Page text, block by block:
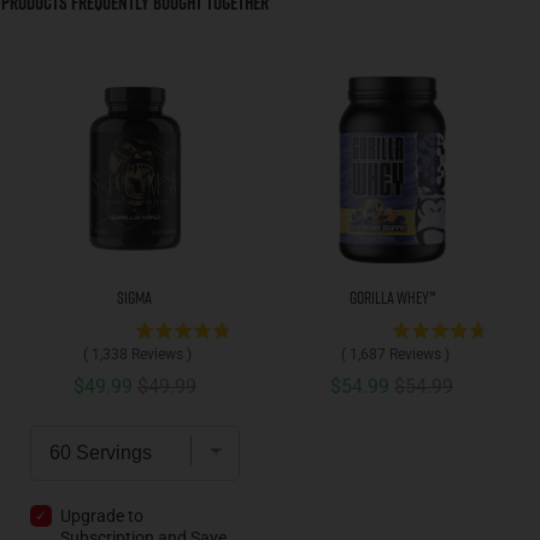
Sigma
( 1,338 Reviews )
Sale price
$49.99
Upgrade to
Gorilla Whey™
( 1,687 Reviews )
Sale price
$54.99